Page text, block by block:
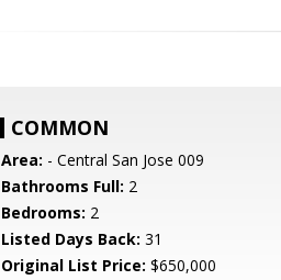
COMMON
Area: - Central San Jose 009
Bathrooms Full: 2
Bedrooms: 2
Listed Days Back: 31
Original List Price: $650,000